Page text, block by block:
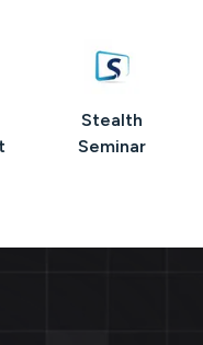
Stealth
Seminar